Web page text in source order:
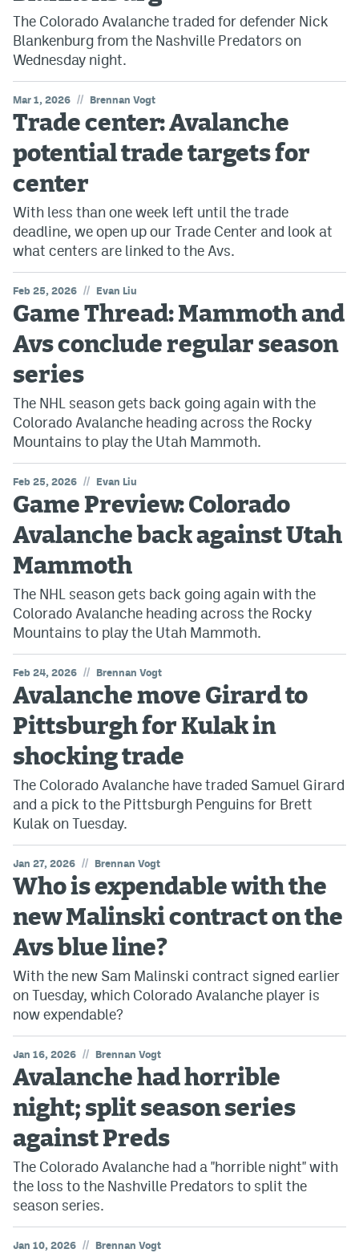
The Colorado Avalanche traded for defender Nick
Blankenburg from the Nashville Predators on
Wednesday night.
Mar 1, 2026 // Brennan Vogt
Trade center: Avalanche
potential trade targets for
center
With less than one week left until the trade
deadline, we open up our Trade Center and look at
what centers are linked to the Avs.
Feb 25, 2026 // Evan Liu
Game Thread: Mammoth and
Avs conclude regular season
series
The NHL season gets back going again with the
Colorado Avalanche heading across the Rocky
Mountains to play the Utah Mammoth.
Feb 25, 2026 // Evan Liu
Game Preview: Colorado
Avalanche back against Utah
Mammoth
The NHL season gets back going again with the
Colorado Avalanche heading across the Rocky
Mountains to play the Utah Mammoth.
Feb 24, 2026 // Brennan Vogt
Avalanche move Girard to
Pittsburgh for Kulak in
shocking trade
The Colorado Avalanche have traded Samuel Girard
and a pick to the Pittsburgh Penguins for Brett
Kulak on Tuesday.
Jan 27, 2026 // Brennan Vogt
Who is expendable with the
new Malinski contract on the
Avs blue line?
With the new Sam Malinski contract signed earlier
on Tuesday, which Colorado Avalanche player is
now expendable?
Jan 16, 2026 // Brennan Vogt
Avalanche had horrible
night; split season series
against Preds
The Colorado Avalanche had a "horrible night" with
the loss to the Nashville Predators to split the
season series.
Jan 10, 2026 // Brennan Vogt